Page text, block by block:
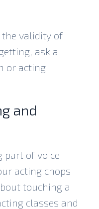
the validity of
ask a
or acting
and
part of voice
acting chops
touching a
classes and